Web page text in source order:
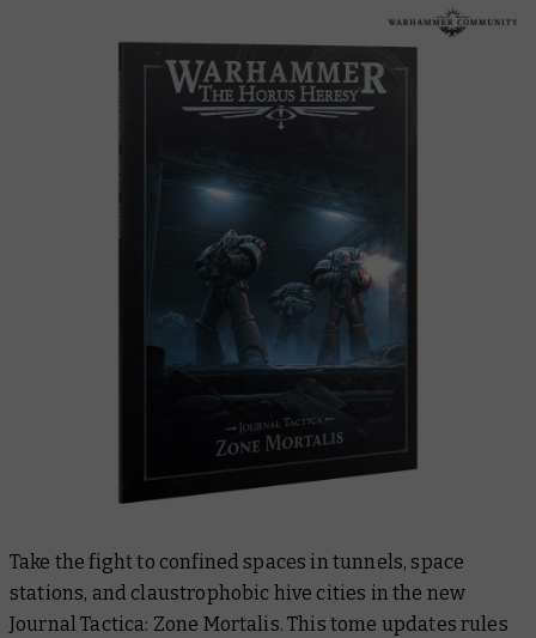
Take the fight to confined spaces in tunnels, space
stations, and claustrophobic hive cities in the new
Journal Tactica: Zone Mortalis. This tome updates rules